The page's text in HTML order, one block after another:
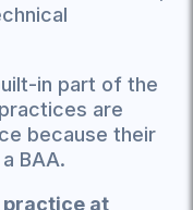
in part of the
are
because their
BAA.
at